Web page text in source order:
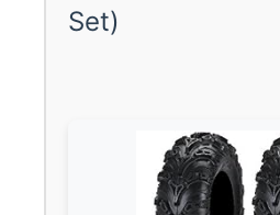
Set)